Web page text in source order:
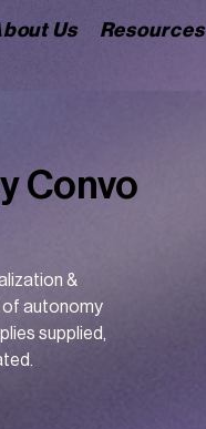
Us Resources
Convo
&
of autonomy
supplied,